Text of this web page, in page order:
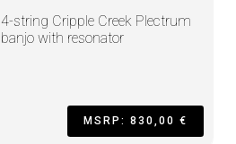
4-string Cripple Creek Plectrum
banjo with resonator
MSRP: 830,00 €